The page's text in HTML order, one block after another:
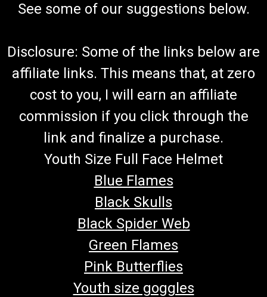
See some of our suggestions below.
Disclosure: Some of the links below are
affiliate links. This means that, at zero
cost to you, I will earn an affiliate
commission if you click through the
link and finalize a purchase.
Youth Size Full Face Helmet
Blue Flames
Black Skulls
Black Spider Web
Green Flames
Pink Butterflies
Youth size goggles